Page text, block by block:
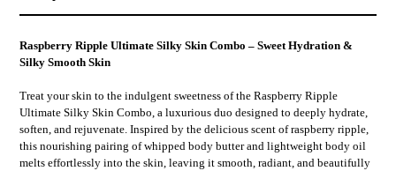
Raspberry Ripple Ultimate Silky Skin Combo – Sweet Hydration &
Silky Smooth Skin
Treat your skin to the indulgent sweetness of the Raspberry Ripple
Ultimate Silky Skin Combo, a luxurious duo designed to deeply hydrate,
soften, and rejuvenate. Inspired by the delicious scent of raspberry ripple,
this nourishing pairing ofwhipped body butter and lightweight body oil
melts effortlessly into the skin, leaving it smooth, radiant, and beautifully